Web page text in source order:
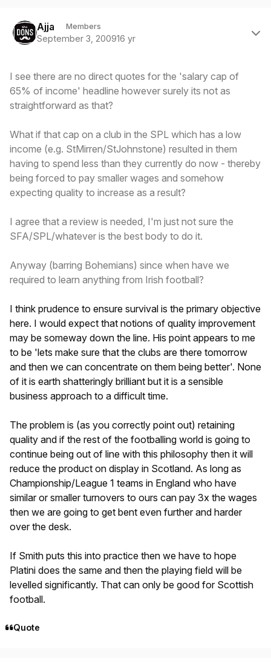
Ajja Members
September 3, 200916 yr
I see there are no direct quotes for the 'salary cap of
65% of income' headline however surely its not as
straightforward as that?
What if that cap on a club in the SPL which has a low
income (e.g. StMirren/StJohnstone) resulted in them
having to spend less than they currently do now - thereby
being forced to pay smaller wages and somehow
expecting quality to increase as a result?
I agree that a review is needed, I'm just not sure the
SFA/SPL/whatever is the best body to do it.
Anyway (barring Bohemians) since when have we
required to learn anything from Irish football?
I think prudence to ensure survival is the primary objective
here. I would expect that notions of quality improvement
may be someway down the line. His point appears to me
to be 'lets make sure that the clubs are there tomorrow
and then we can concentrate on them being better'. None
of it is earth shatteringly brilliant but it is a sensible
business approach to a difficult time.
The problem is (as you correctly point out) retaining
quality and if the rest of the footballing world is going to
continue being out of line with this philosophy then it will
reduce the product on display in Scotland. As long as
Championship/League 1 teams in England who have
similar or smaller turnovers to ours can pay 3x the wages
then we are going to get bent even further and harder
over the desk.
If Smith puts this into practice then we have to hope
Platini does the same and then the playing field will be
levelled significantly. That can only be good for Scottish
football.
Quote